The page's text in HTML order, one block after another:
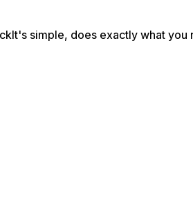
It's simple, does exactly what